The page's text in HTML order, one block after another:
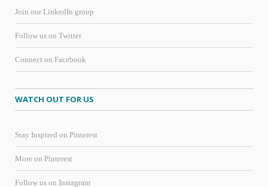
Join our LinkedIn group
Follow us on Twitter
Connect on Facebook
WATCH OUT FOR US
Stay Inspired on Pinterest
More on Pinterest
Follow us on Instagram